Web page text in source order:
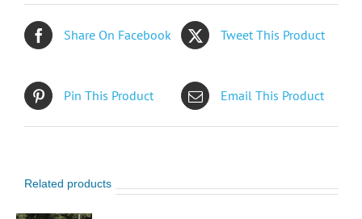
Share On Facebook Tweet This Product
Pin This Product Email This Product
Related products